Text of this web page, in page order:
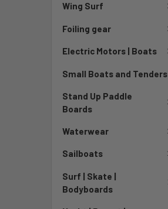
Wing Surf
Foiling gear
Electric Motors | Boats
Small Boats and Tenders
Stand Up Paddle
Boards
Waterwear
Sailboats
Surf | Skate |
Bodyboards